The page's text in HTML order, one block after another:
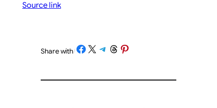
Source link
Share with/Share on Facebook
Share on X Share on Telegram
Share on Threads
Share on Pinterest